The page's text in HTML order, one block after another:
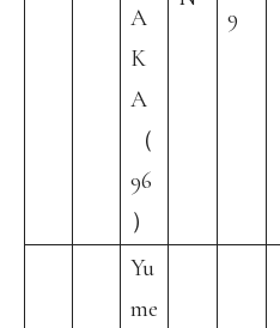
A
K
A
（
96
）
9
Yu
me